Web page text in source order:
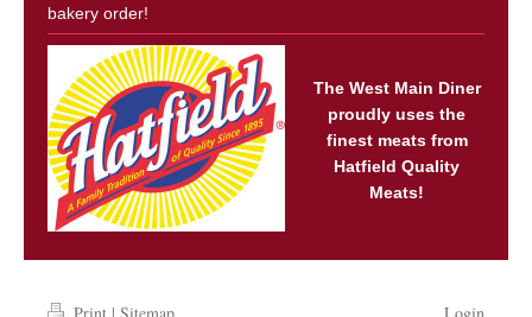
bakery order!
The West Main Diner
proudly uses the
finest meats from
Hatfield Quality
Meats!